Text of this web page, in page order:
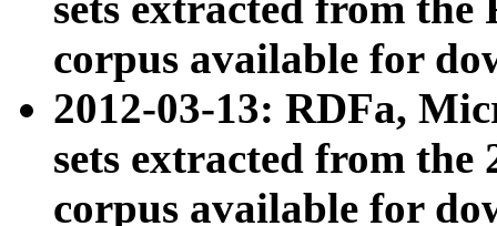
corpus available for
2012-03-13: RDFa,
sets extracted from the
corpus available for